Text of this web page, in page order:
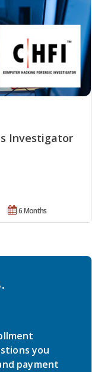
Investigator
6 Months
you
payment